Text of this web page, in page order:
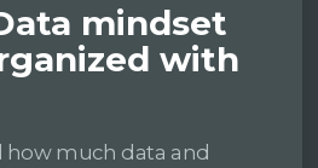
mindset
with
how much data and